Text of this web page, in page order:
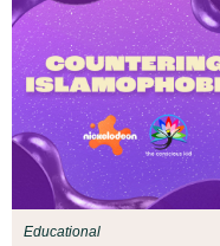
Parent
All kids deserve to be
injustice, and hatred.
resources to help you
events with your child.
Educational